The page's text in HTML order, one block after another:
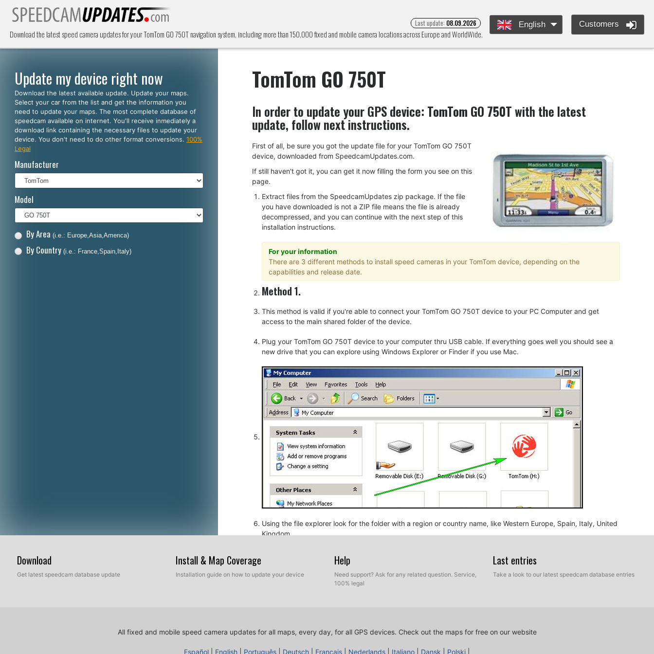
Download the latest speed camera updates for your TomTom GO 750T navigation system, including more than 150,000 fixed and mobile camera locations across Europe and WorldWide.
Last update: 08.09.2026 English Customers
Update my device right now
Download the latest available update. Update your maps.
Select your car from the list and get the information you
need to update your maps. The most complete database of
speedcam available on internet. You'll receive inmediately a
download link containing the necessary files to update your
device. You don't need to do other format conversions. 100%
Legal
Manufacturer
Model
By Area (i.e.: Europe,Asia,America)
By Country (i.e.: France,Spain,Italy)
TomTom GO 750T
In order to update your GPS device: TomTom GO 750Twith the latest
update, follow next instructions.
First of all, be sure you got the update file for your TomTom GO 750T
device, downloaded from SpeedcamUpdates.com.
If still haven't got it, you can get it now filling the form you see on this
page.
Extract files from the SpeedcamUpdates zip package. If the file
you have downloaded is not a ZIP file means the file is already
decompressed, and you can continue with the next step of this
installation instructions.
For your information
There are 3 different methods to install speed cameras in your TomTom device, depending on the
capabilities and release date.
Method 1.
This method is valid if you're able to connect your TomTom GO 750T device to your PC Computer and get
access to the main shared folder of the device.
Plug your TomTom GO 750T device to your computer thru USB cable. If everything goes well you should see a
new drive that you can explore using Windows Explorer or Finder if you use Mac.
Using the file explorer look for the folder with a region or country name, like Western Europe, Spain, Italy, United
Kingdom.
Copy the extracted files from SpeedcamUpdates, OV2 and BMP, into the map folder you identified in the step
before.
Download
Get latest speedcam database update
Install & Map Coverage
Installation guide on how to update your device
Help
Need support? Ask for any related question. Service,
100% legal
Last entries
Take a look to our latest speedcam database entries
All fixed and mobile speed camera updates for all maps, every day, for all GPS devices. Check out the maps for free on our website
Español English Português Deutsch Français Nederlands Italiano Dansk Polski